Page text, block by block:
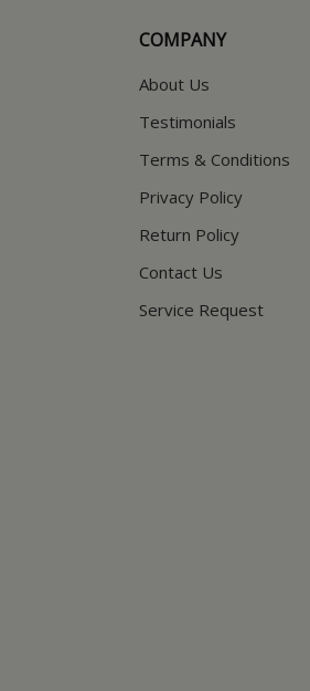
COMPANY
About Us
Testimonials
Terms & Conditions
Privacy Policy
Return Policy
Contact Us
Service Request